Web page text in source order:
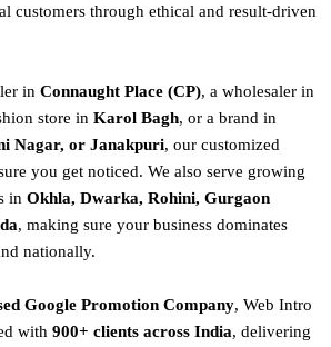
customers through ethical and result-driven
in Connaught Place (CP), a wholesaler in
store in Karol Bagh, or a brand in
Nagar, or Janakpuri, our customized
you get noticed. We also serve growing
in Okhla, Dwarka, Rohini, Gurgaon
, making sure your business dominates
nationally.
Google Promotion Company, Web Intro
with 900+ clients across India, delivering